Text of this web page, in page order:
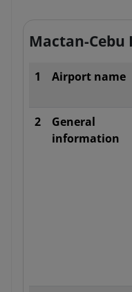
Mactan-
1 Airport name
2
General
information